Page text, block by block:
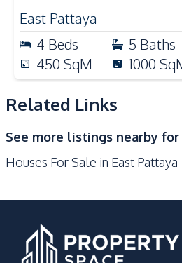
Kitchen
Built-in Kitchen
Electric Stoves
Oven
Nearby
Bars
Local Market
Golf Course
East Pattaya
4 Beds 5 Baths
450 SqM 1000
Related Links
See more listings nearby for
Houses For Sale in East Pattaya